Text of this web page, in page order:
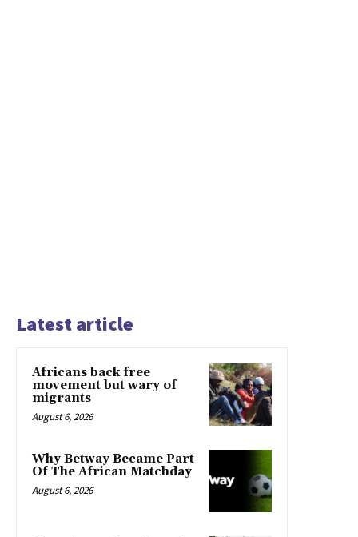
Latest article
Africans back free
movement but wary of
migrants
August 6, 2026
Why Betway Became Part
Of The African Matchday
August 6, 2026